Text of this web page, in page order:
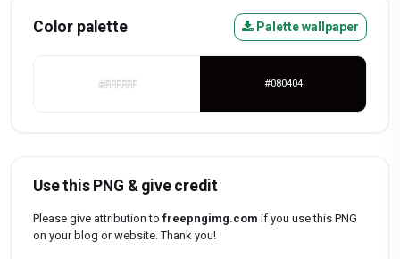
Color palette Palette wallpaper
#FFFFFF #080404
Use this PNG & give credit
Please give attribution to freepngimg.com if you use this PNG
on your blog or website. Thank you!